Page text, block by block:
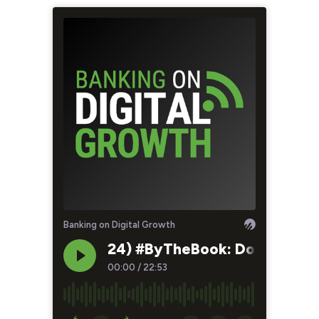
Banking on Digital Growth
24) #ByTheBook: Don’t Let
00:00 / 22:53